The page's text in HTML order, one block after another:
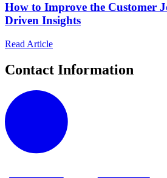
How to Improve the Customer
Driven Insights
Read Article
Contact Information